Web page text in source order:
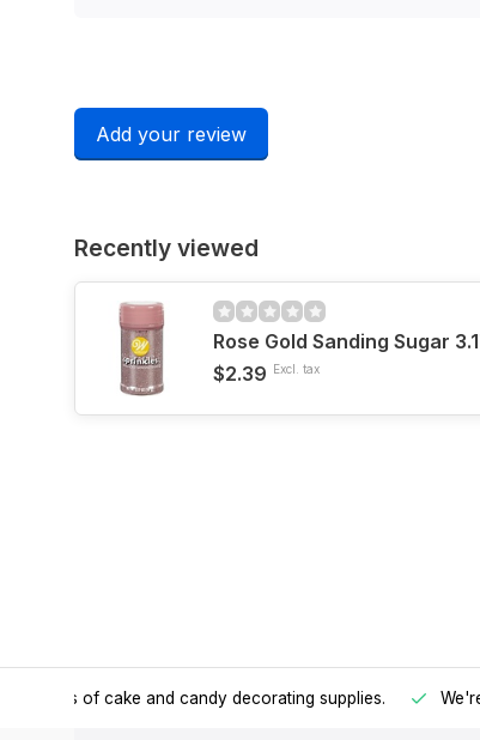
Add your review
Recently viewed
Rose Gold Sanding Sugar
$2.39 Excl. tax
all kinds of cake and candy decorating supplies.